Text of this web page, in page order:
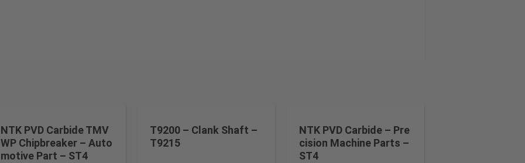
NTK PVD Carbide TMV
WP Chipbreaker – Auto
motive Part – ST4
T9200 – Clank Shaft –
T9215
NTK PVD Carbide – Pre
cision Machine Parts –
ST4